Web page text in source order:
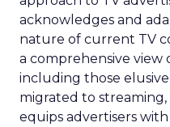
acknowledges and
nature of current TV
a comprehensive view
including those
migrated to
equips advertisers